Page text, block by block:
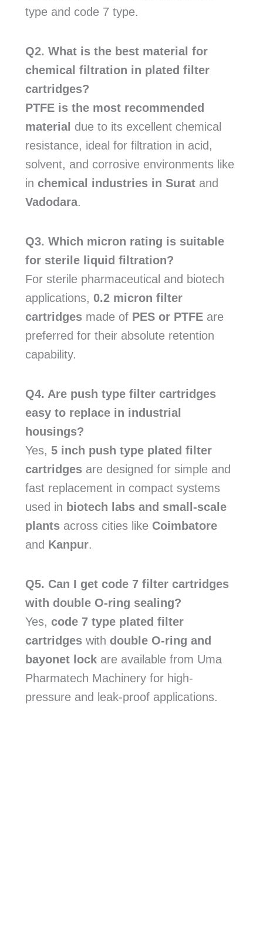
type and code 7 type.
Q2. What is the best material for
chemical filtration in plated filter
cartridges?
PTFE is the most recommended
material due to its excellent chemical
resistance, ideal for filtration in acid,
solvent, and corrosive environments like
in chemical industries in Suratand
Vadodara.
Q3. Which micron rating is suitable
for sterile liquid filtration?
For sterile pharmaceutical and biotech
applications, 0.2 micron filter
cartridgesmade of PES or PTFEare
preferred for their absolute retention
capability.
Q4. Are push type filter cartridges
easy to replace in industrial
housings?
Yes, 5 inch push type plated filter
cartridgesare designed for simple and
fast replacement in compact systems
used in biotech labs and small-scale
plantsacross cities like Coimbatore
and Kanpur.
Q5. Can I get code 7 filter cartridges
with double O-ring sealing?
Yes, code 7 type plated filter
cartridgeswith double O-ring and
bayonet lockare available from Uma
Pharmatech Machinery for high-
pressure and leak-proof applications.